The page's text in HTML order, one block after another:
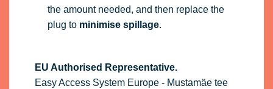
the amount needed, and then replace the
plug to minimise spillage.
EU Authorised Representative.
Easy Access System Europe - Mustamäe tee